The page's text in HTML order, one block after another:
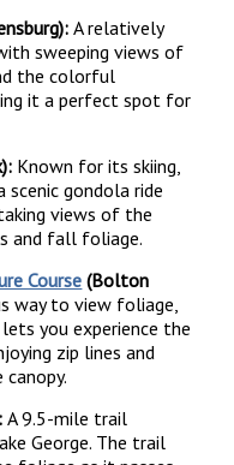
A relatively
sweeping views of
the colorful
it a perfect spot for
Known for its skiing,
gondola ride
views of the
and fall foliage.
Course(Bolton
way to view foliage,
you experience the
zip lines and
A 9.5-mile trail
George. The trail